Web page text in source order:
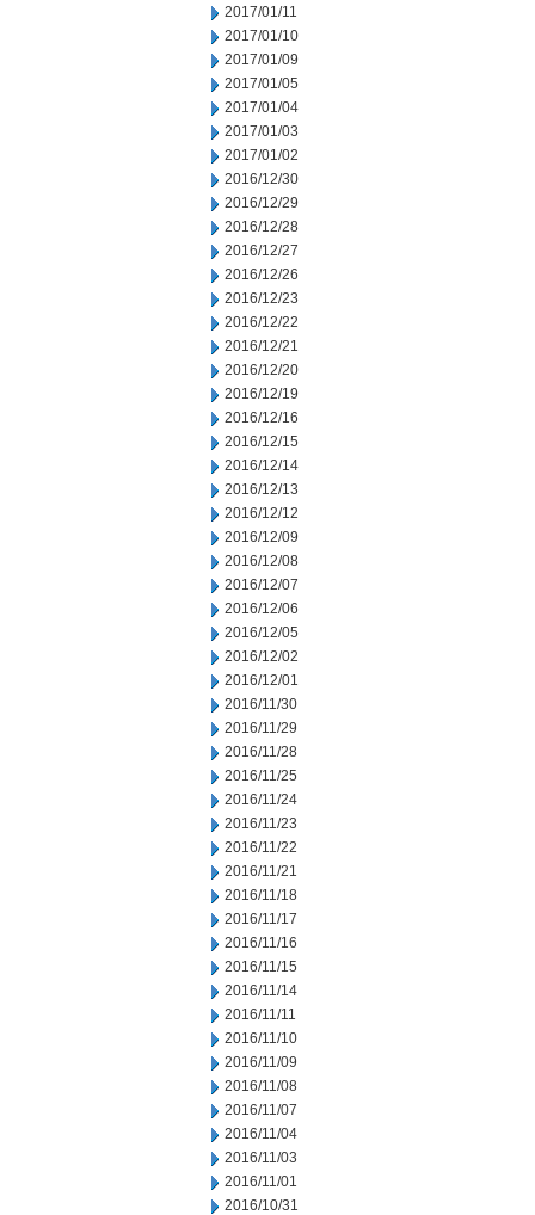
2017/01/11
2017/01/10
2017/01/09
2017/01/05
2017/01/04
2017/01/03
2017/01/02
2016/12/30
2016/12/29
2016/12/28
2016/12/27
2016/12/26
2016/12/23
2016/12/22
2016/12/21
2016/12/20
2016/12/19
2016/12/16
2016/12/15
2016/12/14
2016/12/13
2016/12/12
2016/12/09
2016/12/08
2016/12/07
2016/12/06
2016/12/05
2016/12/02
2016/12/01
2016/11/30
2016/11/29
2016/11/28
2016/11/25
2016/11/24
2016/11/23
2016/11/22
2016/11/21
2016/11/18
2016/11/17
2016/11/16
2016/11/15
2016/11/14
2016/11/11
2016/11/10
2016/11/09
2016/11/08
2016/11/07
2016/11/04
2016/11/03
2016/11/01
2016/10/31